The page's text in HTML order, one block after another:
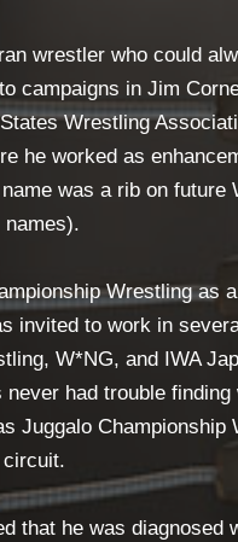
wrestler who could
campaigns in Jim
Wrestling
he worked as
was a rib on future
names).
Wrestling as
invited to work in
W*NG, and IWA
had trouble finding
Juggalo Championship
circuit.
that he was diagnosed